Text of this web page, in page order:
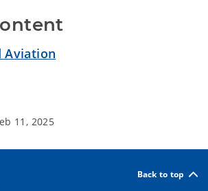
Aviation
11, 2025
Back to top